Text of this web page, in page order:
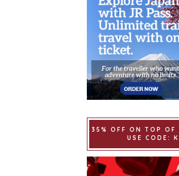
35% OFF ON TOP OF
USE CODE: